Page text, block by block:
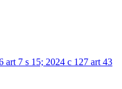
art 7 s 15; 2024 c 127 art 43